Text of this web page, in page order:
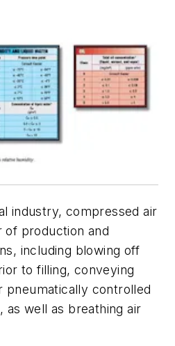
industry, compressed air
of production and
including blowing off
to filling, conveying
pneumatically controlled
as well as breathing air